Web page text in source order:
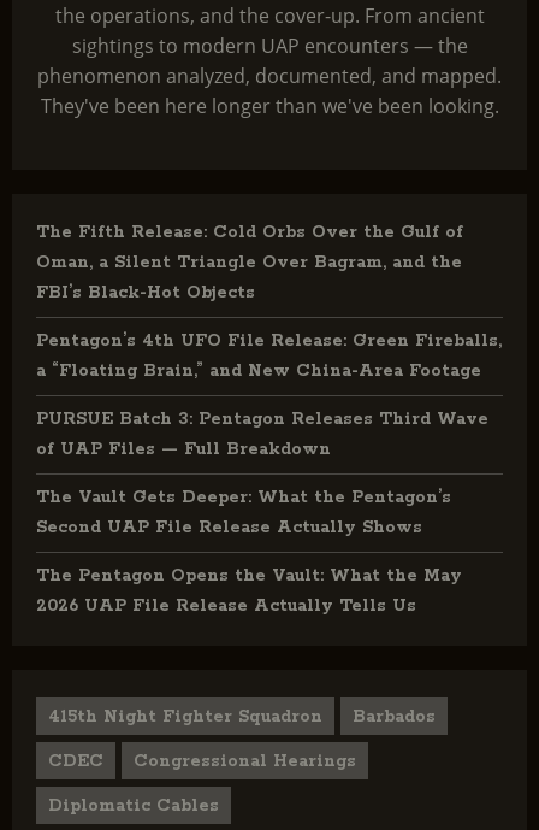
the operations, and the cover-up. From ancient
sightings to modern UAP encounters — the
phenomenon analyzed, documented, and mapped.
They've been here longer than we've been looking.
The Fifth Release: Cold Orbs Over the Gulf of
Oman, a Silent Triangle Over Bagram, and the
FBI’s Black-Hot Objects
Pentagon’s 4th UFO File Release: Green Fireballs,
a “Floating Brain,” and New China-Area Footage
PURSUE Batch 3: Pentagon Releases Third Wave
of UAP Files — Full Breakdown
The Vault Gets Deeper: What the Pentagon’s
Second UAP File Release Actually Shows
The Pentagon Opens the Vault: What the May
2026 UAP File Release Actually Tells Us
415th Night Fighter Squadron Barbados
CDEC Congressional Hearings
Diplomatic Cables